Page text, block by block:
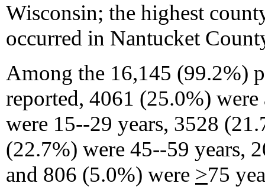
Wisconsin; the highest
occurred in Nantucket
Among the 16,145 (99.2%)
reported, 4061 (25.0%)
were 15--29 years, 3528
(22.7%) were 45--59 years,
and 806 (5.0%) were >75